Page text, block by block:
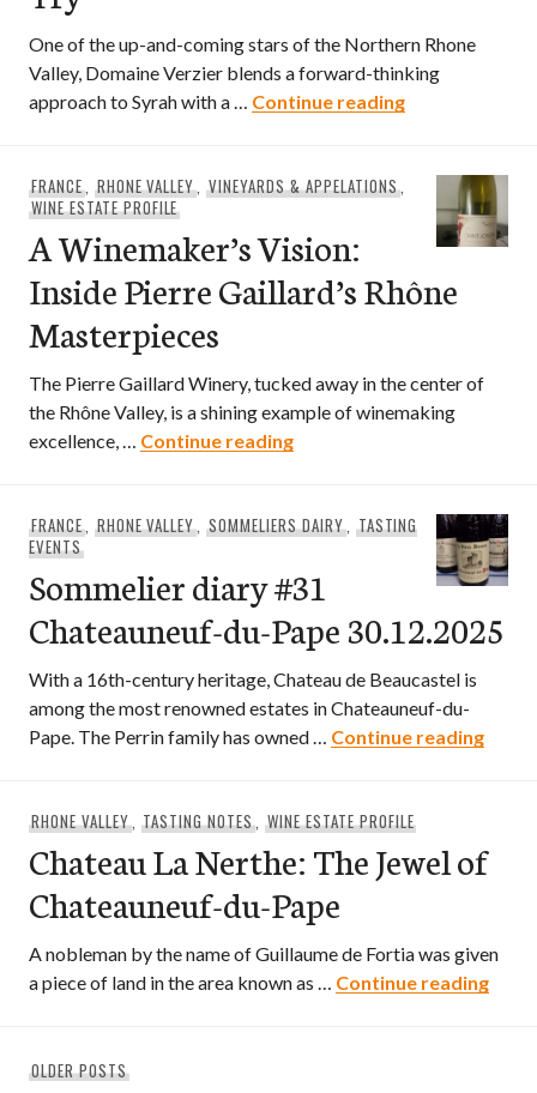
One of the up-and-coming stars of the Northern Rhone
Valley, Domaine Verzier blends a forward-thinking
approach to Syrah with a … Continue readingGuide to
FRANCE, RHONE VALLEY,VINEYARDS & APPELATIONS,
WINE ESTATE PROFILE
A Winemaker’s Vision:
Inside Pierre Gaillard’s Rhône
Masterpieces
The Pierre Gaillard Winery, tucked away in the center of
the Rhône Valley, is a shining example of winemaking
excellence, … Continue readingA Winemaker’s Vision:
FRANCE, RHONE VALLEY,SOMMELIERS DAIRY, TASTING
EVENTS
Sommelier diary #31
Chateauneuf-du-Pape 30.12.2025
With a 16th-century heritage, Chateau de Beaucastel is
among the most renowned estates in Chateauneuf-du-
Pape. The Perrin family has owned … Continue reading
RHONE VALLEY, TASTING NOTES,WINE ESTATE PROFILE
Chateau La Nerthe: The Jewel of
Chateauneuf-du-Pape
A nobleman by the name of Guillaume de Fortia was given
a piece of land in the area known as … Continue reading
OLDER POSTS